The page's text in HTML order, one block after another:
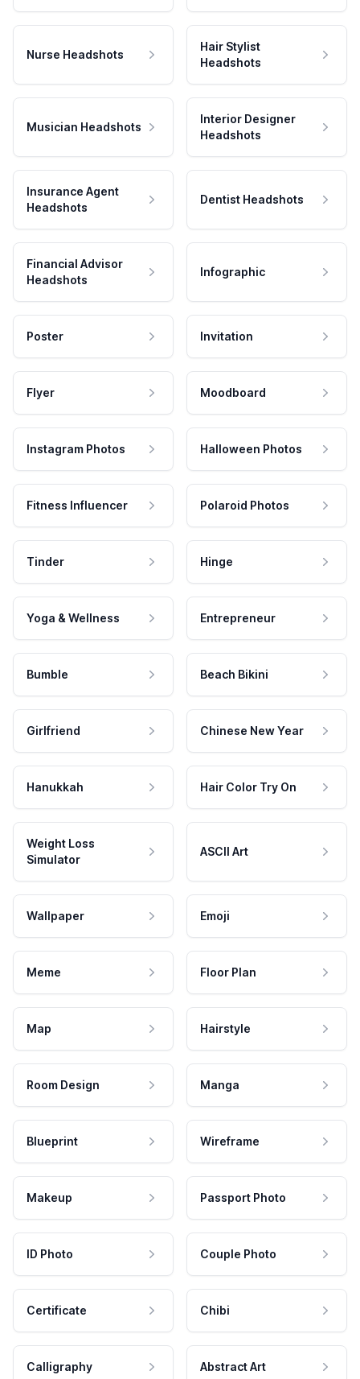
Nurse Headshots
Hair Stylist
Headshots
Musician Headshots
Interior Designer
Headshots
Insurance Agent
Headshots
Dentist Headshots
Financial Advisor
Headshots
Infographic
Poster Invitation
Flyer Moodboard
Instagram Photos Halloween Photos
Fitness Influencer Polaroid Photos
Tinder Hinge
Yoga & Wellness Entrepreneur
Bumble Beach Bikini
Girlfriend Chinese New Year
Hanukkah Hair Color Try On
Weight Loss
Simulator
ASCII Art
Wallpaper Emoji
Meme Floor Plan
Map Hairstyle
Room Design Manga
Blueprint Wireframe
Makeup Passport Photo
ID Photo Couple Photo
Certificate Chibi
Calligraphy Abstract Art